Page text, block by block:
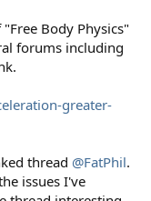
Body Physics"
forums including
greater-
thread @FatPhil.
issues I've